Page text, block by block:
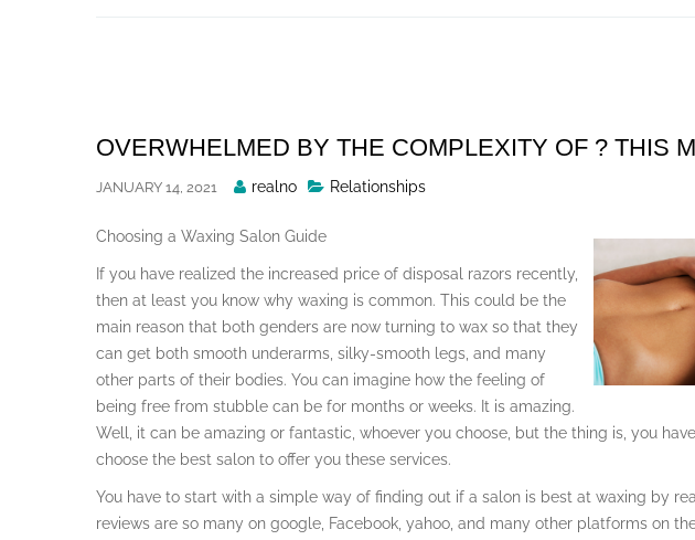
OVERWHELMED BY THE COMPLEXITY OF ? THIS
JANUARY 14, 2021
Posted
realno Relationships
Choosing a Waxing Salon Guide
If you have realized the increased price of disposal razors recently,
then at least you know why waxing is common. This could be the
main reason that both genders are now turning to wax so that they
can get both smooth underarms, silky-smooth legs, and many
other parts of their bodies. You can imagine how the feeling of
being free from stubble can be for months or weeks. It is amazing.
Well, it can be amazing or fantastic, whoever you choose, but the thing is, you
choose the best salon to offer you these services.
You have to start with a simple way of finding out if a salon is best at waxing by
reviews are so many on google, Facebook, yahoo, and many other platforms on